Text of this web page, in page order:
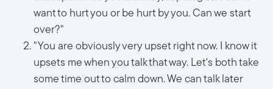
want to hurt you or be hurt by you. Can we start
over?"
"You are obviously very upset right now. I know it
upsets me when you talk that way. Let's both take
some time out to calm down. We can talk later